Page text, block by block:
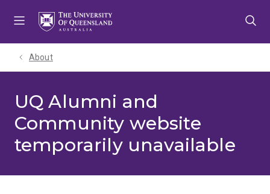
About
UQ Alumni and
Community website
temporarily unavailable